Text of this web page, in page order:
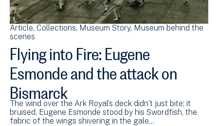
Article Collections Museum Story Museum behind the
scenes
Flying into Fire: Eugene
Esmonde and the attack on
Bismarck
The wind over the Ark Royal’s deck didn’t just bite; it
bruised. Eugene Esmonde stood by his Swordfish, the
fabric of the wings shivering in the gale…